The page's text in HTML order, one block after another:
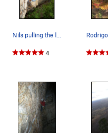
Nils pulling the last few moves of the hand tra…
4